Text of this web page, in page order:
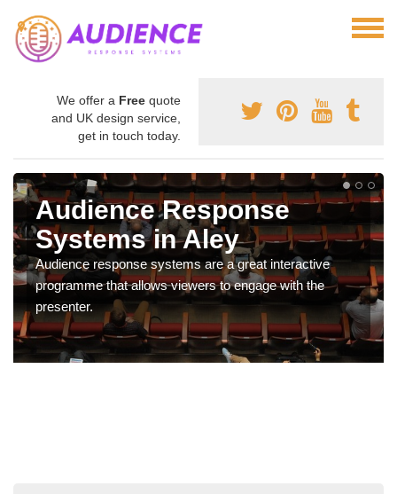
We offer a Free quote
and UK design service,
get in touch today.
Audience Response
Systems in Aley
Audience response systems are a great interactive
programme that allows viewers to engage with the
presenter.